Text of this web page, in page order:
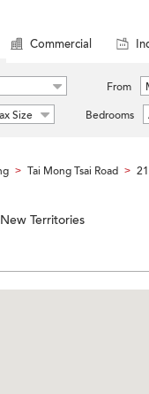
Commercial
From
Size Bedrooms
> Tai Mong Tsai Road >
Territories